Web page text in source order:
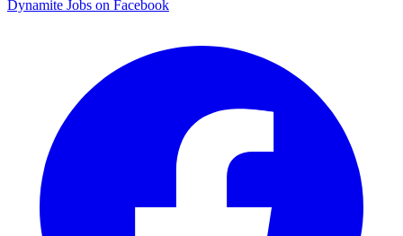
Dynamite Jobs on Facebook